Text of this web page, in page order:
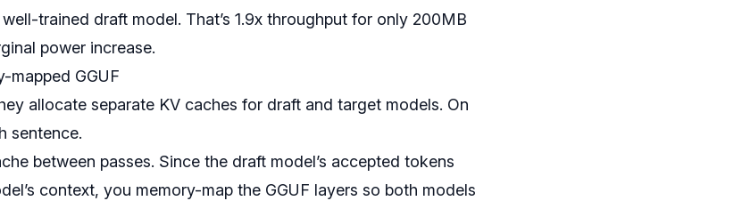
trained draft model. That’s 1.9x throughput for only 200MB
power increase.
mapped GGUF
allocate separate KV caches for draft and target models. On
sentence.
between passes. Since the draft model’s accepted tokens
context, you memory-map the GGUF layers so both models